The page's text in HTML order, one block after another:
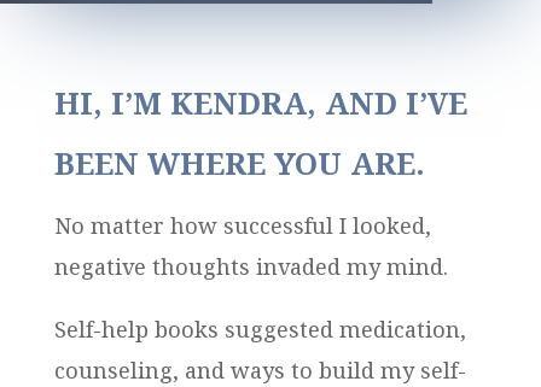
HI, I’M KENDRA, AND I’VE
BEEN WHERE YOU ARE.
No matter how successful I looked,
negative thoughts invaded my mind.
Self-help books suggested medication,
counseling, and ways to build my self-